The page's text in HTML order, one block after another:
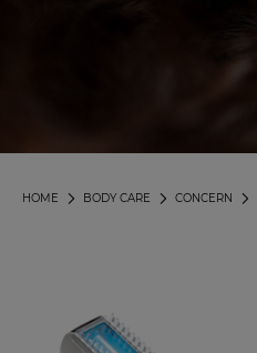
CONCERN
BODY CARE
HOME